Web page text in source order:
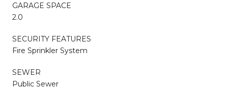
GARAGE SPACE
2.0
SECURITY FEATURES
Fire Sprinkler System
SEWER
Public Sewer